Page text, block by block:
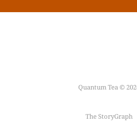
Quantum Tea ©
The StoryGraph